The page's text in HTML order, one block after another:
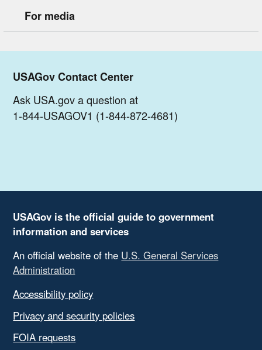
For media
USAGov Contact Center
Ask USA.gov a question at
1-844-USAGOV1 (1-844-872-4681)
USAGov is the official guide to government
information and services
An official website of the U.S. General Services
Administration
Accessibility policy
Privacy and security policies
FOIA requests